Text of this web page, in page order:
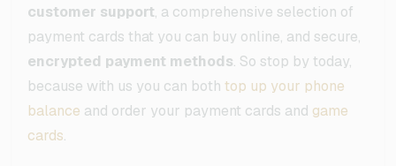
customer support, a comprehensive selection of
payment cards that you can buy online, and secure,
encrypted payment methods. So stop by today,
because with us you can both top up your phone
balance and order your payment cards and game
cards.